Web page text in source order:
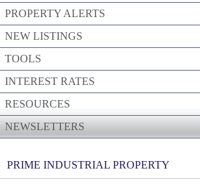
PROPERTY ALERTS
NEW LISTINGS
TOOLS
INTEREST RATES
RESOURCES
NEWSLETTERS
PRIME INDUSTRIAL PROPERTY